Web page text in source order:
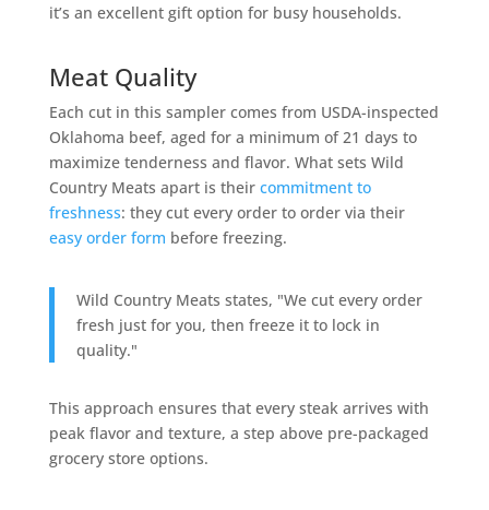
it’s an excellent gift option for busy households.
Meat Quality
Each cut in this sampler comes from USDA-inspected
Oklahoma beef, aged for a minimum of 21 days to
maximize tenderness and flavor. What sets Wild
Country Meats apart is their commitment to
freshness: they cut every order to order via their
easy order form before freezing.
Wild Country Meats states, "We cut every order
fresh just for you, then freeze it to lock in
quality."
This approach ensures that every steak arrives with
peak flavor and texture, a step above pre-packaged
grocery store options.